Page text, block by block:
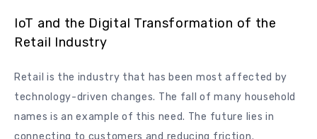
IoT and the Digital Transformation of the
Retail Industry
Retail is the industry that has been most affected by
technology-driven changes. The fall of many household
names is an example of this need. The future lies in